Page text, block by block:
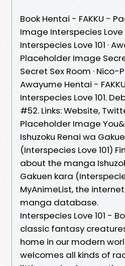
Book Hentai - FAKKU -
Image Interspecies Love
Interspecies Love 101 ·
Placeholder Image
Secret Sex Room · Nico-
Awayume Hentai -
Interspecies Love 101.
#52. Links: Website,
Placeholder Image
Ishuzoku Renai wa
(Interspecies Love 101)
about the manga
Gakuen kara
MyAnimeList, the
manga database.
Interspecies Love 101 -
classic fantasy
home in our modern
welcomes all kinds of